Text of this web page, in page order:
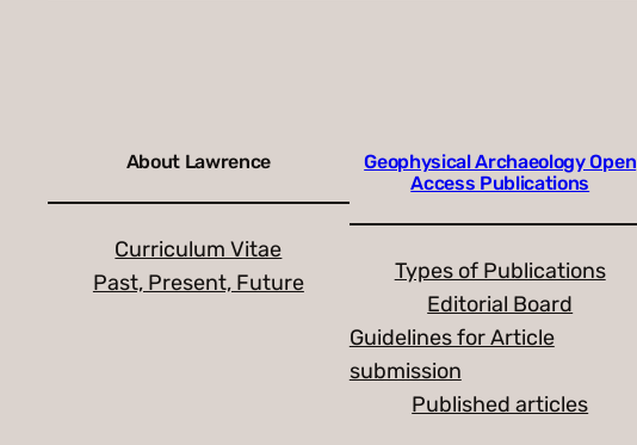
About Lawrence
Curriculum Vitae
Past, Present, Future
Geophysical Archaeology Open
Access Publications
Types of Publications
Editorial Board
Guidelines for Article
submission
Published articles